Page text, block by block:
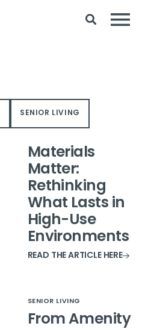
SENIOR LIVING
Materials
Matter:
Rethinking
What Lasts in
High-Use
Environments
READ THE ARTICLE HERE
SENIOR LIVING
From Amenity